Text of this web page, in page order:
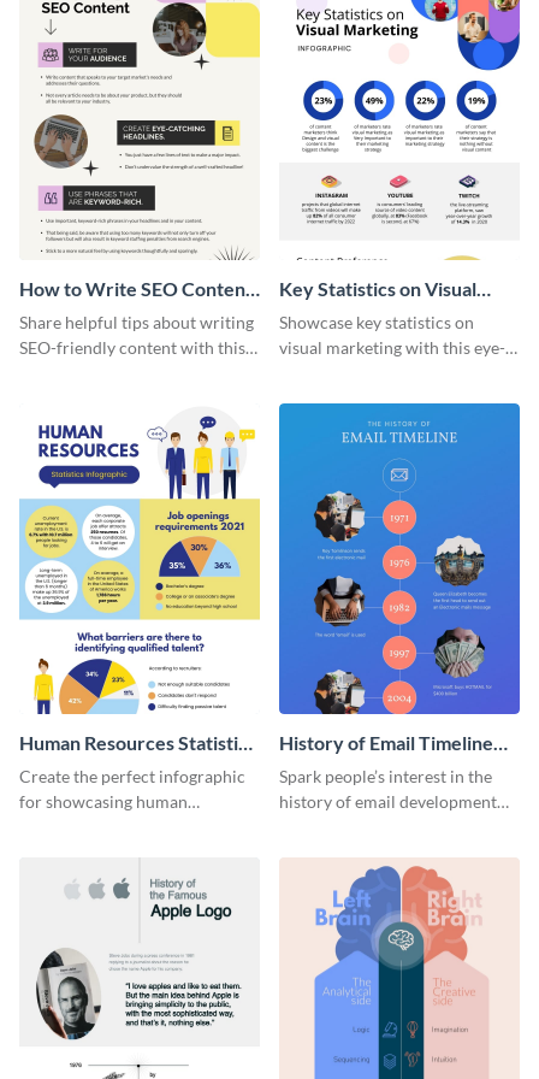
How to Write SEO Content
Infographic
Share helpful tips about writing
SEO-friendly content with this
Key Statistics on Visual
Marketing Infographic
Showcase key statistics on
visual marketing with this eye-
Human Resources Statistics
Infographic
Create the perfect infographic
for showcasing human
History of Email Timeline
Infographic
Spark people’s interest in the
history of email development